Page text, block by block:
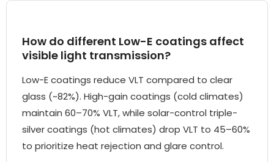
How do different Low-E coatings affect
visible light transmission?
Low-E coatings reduce VLT compared to clear
glass (~82%). High-gain coatings (cold climates)
maintain 60–70% VLT, while solar-control triple-
silver coatings (hot climates) drop VLT to 45–60%
to prioritize heat rejection and glare control.